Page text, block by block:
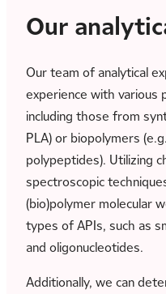
Our
Our team of analytical
experience with various
including those from
PLA) or biopolymers
polypeptides). Utilizing
spectroscopic
(bio)polymer molecular
types of APIs, such as
and oligonucleotides.
Additionally, we can